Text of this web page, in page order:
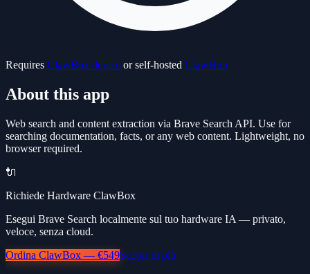
Requires ClawBox device or self-hosted ClawHub
About this app
Web search and content extraction via Brave Search API. Use for
searching documentation, facts, or any web content. Lightweight, no
browser required.
🔌
Richiede Hardware ClawBox
Esegui Brave Search localmente sul tuo hardware IA — privato,
veloce, senza cloud.
Ordina ClawBox — €549Scopri di più